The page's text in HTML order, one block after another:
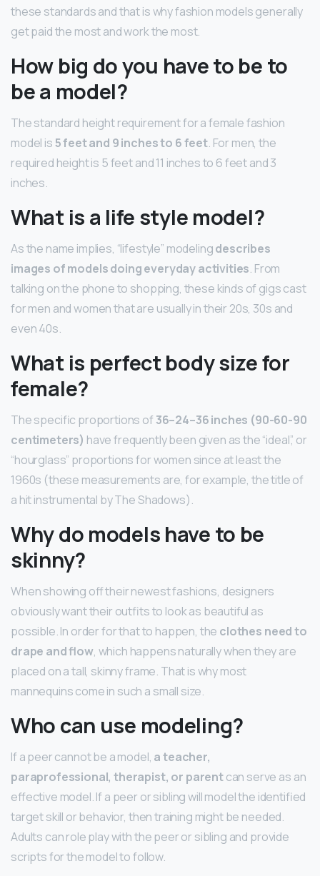
these standards and that is why fashion models generally
get paid the most and work the most.
How big do you have to be to
be a model?
The standard height requirement for a female fashion
model is5 feet and 9 inches to 6 feet. For men, the
required height is 5 feet and 11 inches to 6 feet and 3
inches.
What is a life style model?
As the name implies, “lifestyle” modelingdescribes
images of models doing everyday activities. From
talking on the phone to shopping, these kinds of gigs cast
for men and women that are usually in their 20s, 30s and
even 40s.
What is perfect body size for
female?
The specific proportions of 36–24–36 inches (90-60-90
centimeters) have frequently been given as the “ideal”, or
“hourglass” proportions for women since at least the
1960s (these measurements are, for example, the title of
a hit instrumental by The Shadows).
Why do models have to be
skinny?
When showing off their newest fashions, designers
obviously want their outfits to look as beautiful as
possible. In order for that to happen, the clothes need to
drape and flow, which happens naturally when they are
placed on a tall, skinny frame. That is why most
mannequins come in such a small size.
Who can use modeling?
If a peer cannot be a model, a teacher,
paraprofessional, therapist, or parentcan serve as an
effective model. If a peer or sibling will model the identified
target skill or behavior, then training might be needed.
Adults can role play with the peer or sibling and provide
scripts for the model to follow.